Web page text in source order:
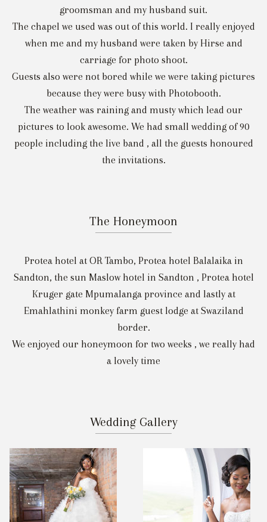
groomsman and my husband suit.
The chapel we used was out of this world. I really enjoyed
when me and my husband were taken by Hirse and
carriage for photo shoot.
Guests also were not bored while we were taking pictures
because they were busy with Photobooth.
The weather was raining and musty which lead our
pictures to look awesome. We had small wedding of 90
people including the live band , all the guests honoured
the invitations.
The Honeymoon
Protea hotel at OR Tambo, Protea hotel Balalaika in
Sandton, the sun Maslow hotel in Sandton , Protea hotel
Kruger gate Mpumalanga province and lastly at
Emahlathini monkey farm guest lodge at Swaziland
border.
We enjoyed our honeymoon for two weeks , we really had
a lovely time
Wedding Gallery